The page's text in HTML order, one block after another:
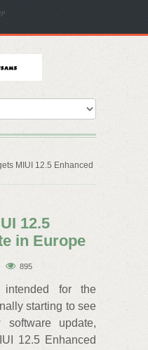
MIUI 12.5 Enhanced
12.5
in Europe
895
for the
starting to see
update,
12.5 Enhanced